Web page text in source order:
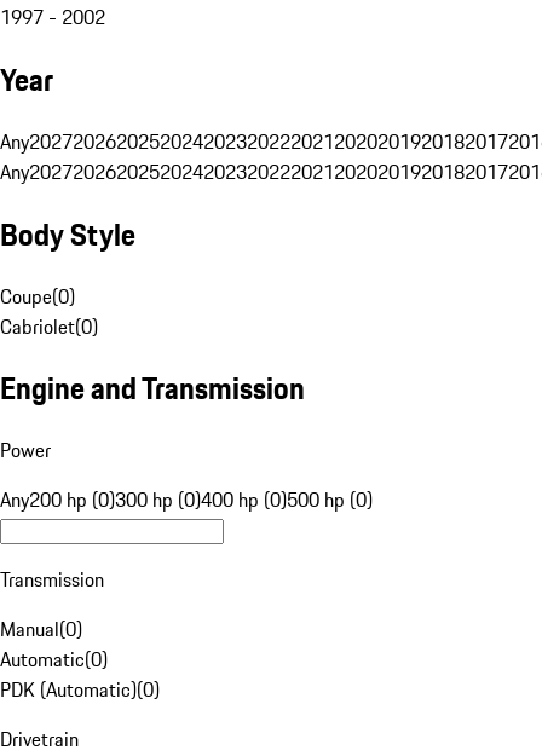
1997 - 2002
Year
Any20272026202520242023202220212020201920182017
Any20272026202520242023202220212020201920182017
Body Style
Coupe(0)
Cabriolet(0)
Engine and Transmission
Power
Any200 hp (0)300 hp (0)400 hp (0)500 hp (0)
Transmission
Manual(0)
Automatic(0)
PDK (Automatic)(0)
Drivetrain